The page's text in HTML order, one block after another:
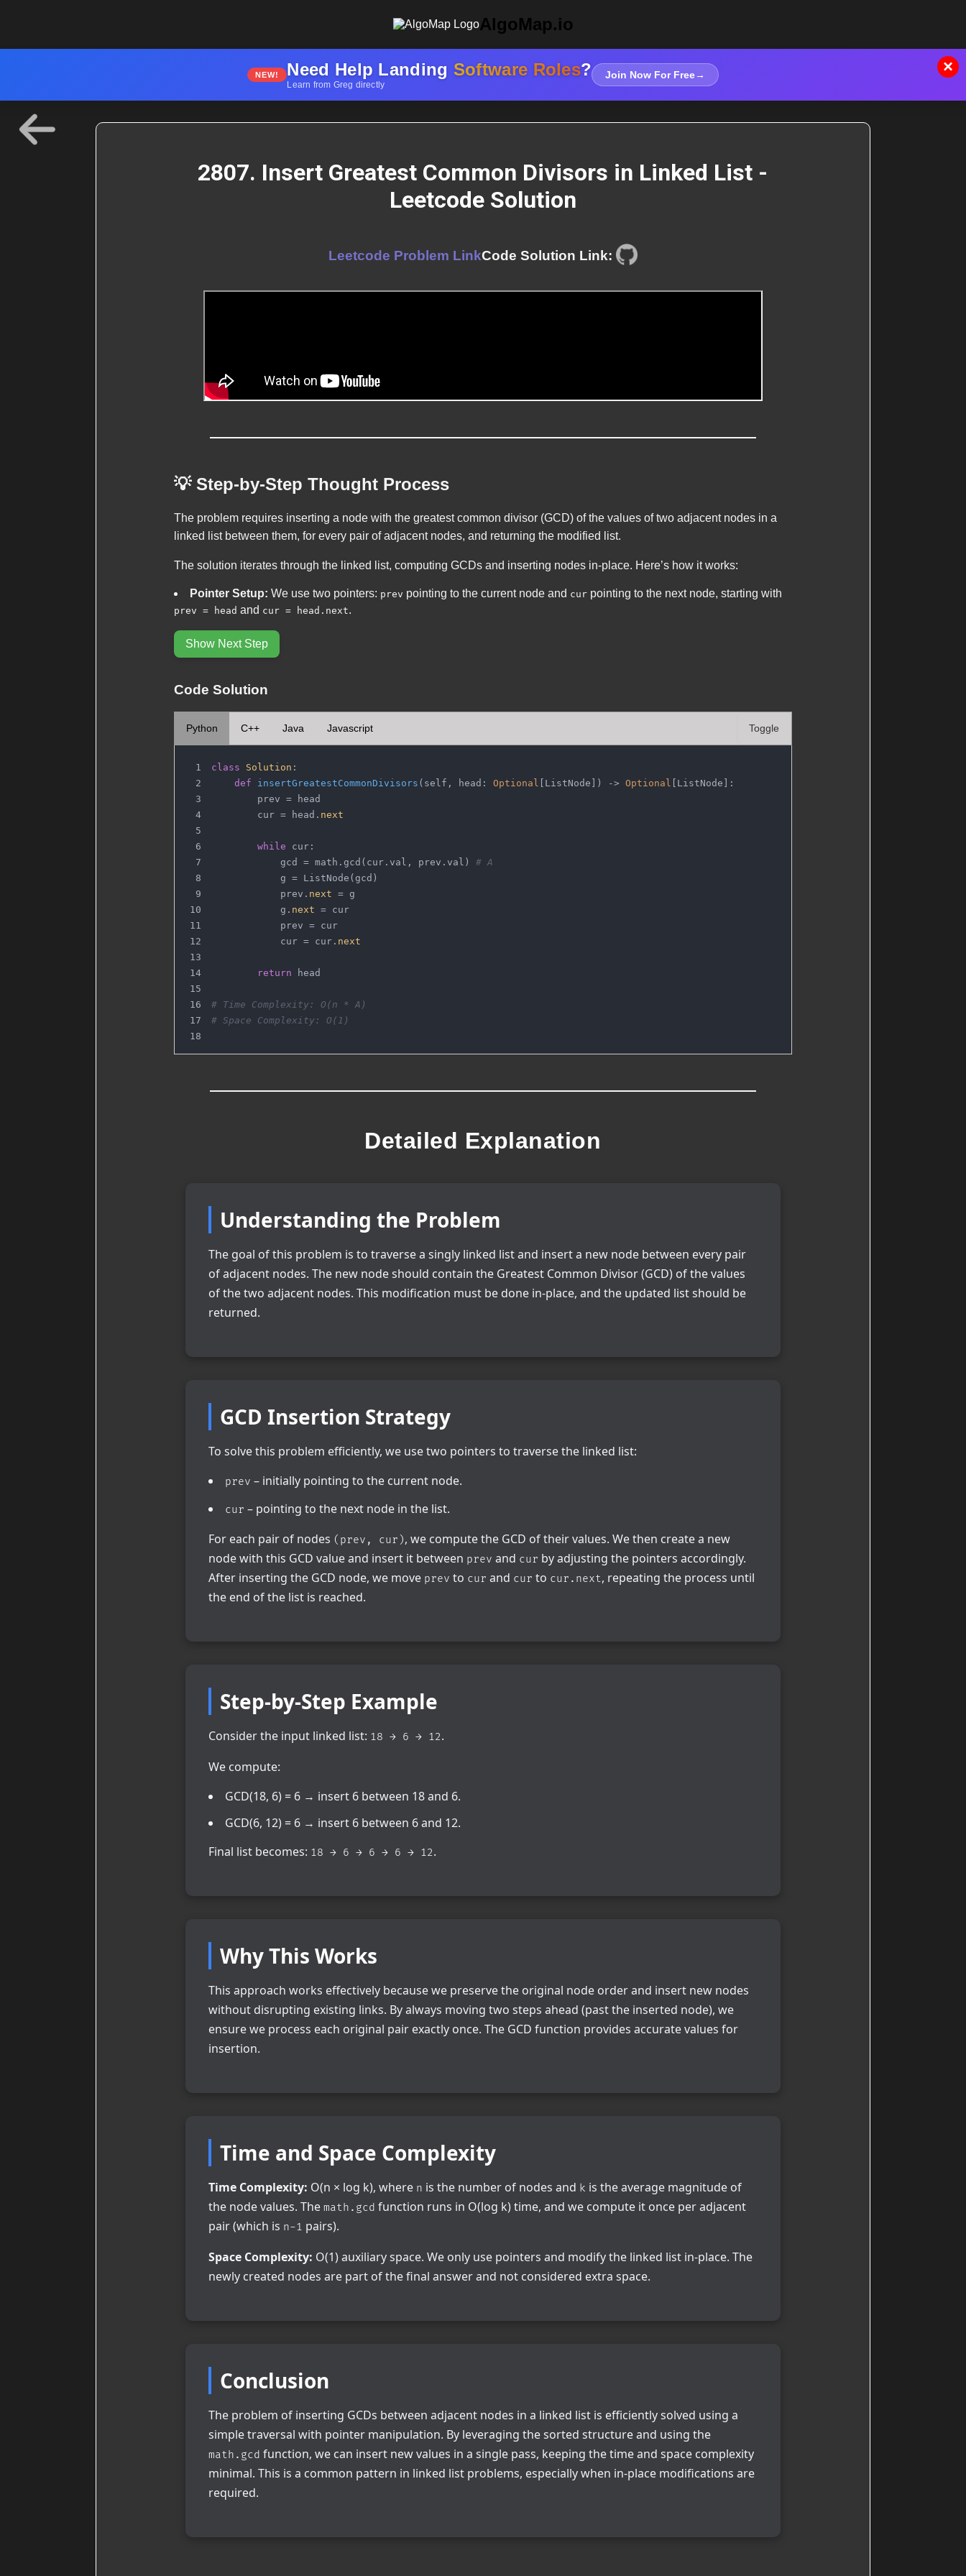
AlgoMap.io
NEW! Need Help Landing Software Roles?
Learn from Greg directly
Join Now For Free→ ×
2807. Insert Greatest Common Divisors in Linked List -
Leetcode Solution
Leetcode Problem LinkCode Solution Link:
💡 Step-by-Step Thought Process
The problem requires inserting a node with the greatest common divisor (GCD) of the values of two adjacent nodes in a
linked list between them, for every pair of adjacent nodes, and returning the modified list.
The solution iterates through the linked list, computing GCDs and inserting nodes in-place. Here’s how it works:
Pointer Setup: We use two pointers: prev pointing to the current node and curpointing to the next node, starting with
prev = head and cur = head.next.
Show Next Step
Code Solution
Python C++ Java Javascript Toggle
class Solution :
def
insertGreatestCommonDivisors ( self, head: Optional [ListNode] ) -> Optional [ListNode]:
        prev = head
        cur = head.
next
while cur:
            gcd = math.gcd(cur.val, prev.val)
# A
            g = ListNode(gcd)
            prev.
next = g
            g.
next = cur
            prev = cur
            cur = cur.
next
return head
# Time Complexity: O(n * A)
# Space Complexity: O(1)
Detailed Explanation
Understanding the Problem
The goal of this problem is to traverse a singly linked list and insert a new node between every pair
of adjacent nodes. The new node should contain the Greatest Common Divisor (GCD) of the values
of the two adjacent nodes. This modification must be done in-place, and the updated list should be
returned.
GCD Insertion Strategy
To solve this problem efficiently, we use two pointers to traverse the linked list:
prev – initially pointing to the current node.
cur – pointing to the next node in the list.
For each pair of nodes (prev, cur), we compute the GCD of their values. We then create a new
node with this GCD value and insert it between prev and cur by adjusting the pointers accordingly.
After inserting the GCD node, we move prev to cur and cur to cur.next, repeating the process until
the end of the list is reached.
Step-by-Step Example
Consider the input linked list: 18 → 6 → 12.
We compute:
GCD(18, 6) = 6 → insert 6 between 18 and 6.
GCD(6, 12) = 6 → insert 6 between 6 and 12.
Final list becomes: 18 → 6 → 6 → 6 → 12.
Why This Works
This approach works effectively because we preserve the original node order and insert new nodes
without disrupting existing links. By always moving two steps ahead (past the inserted node), we
ensure we process each original pair exactly once. The GCD function provides accurate values for
insertion.
Time and Space Complexity
Time Complexity: O(n × log k), where n is the number of nodes and k is the average magnitude of
the node values. The math.gcd function runs in O(log k) time, and we compute it once per adjacent
pair (which is n-1 pairs).
Space Complexity: O(1) auxiliary space. We only use pointers and modify the linked list in-place. The
newly created nodes are part of the final answer and not considered extra space.
Conclusion
The problem of inserting GCDs between adjacent nodes in a linked list is efficiently solved using a
simple traversal with pointer manipulation. By leveraging the sorted structure and using the
math.gcd function, we can insert new values in a single pass, keeping the time and space complexity
minimal. This is a common pattern in linked list problems, especially when in-place modifications are
required.